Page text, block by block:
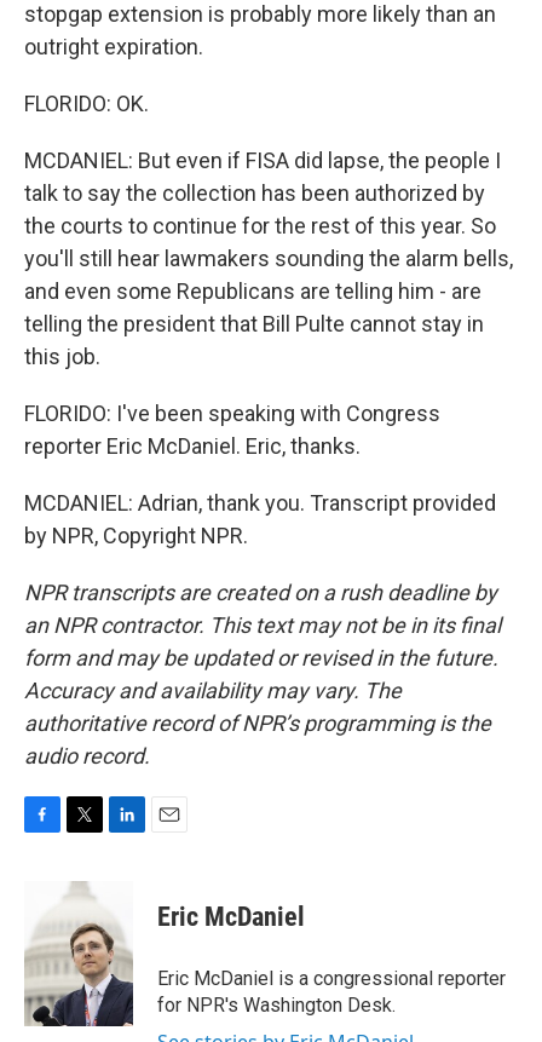
stopgap extension is probably more likely than an
outright expiration.
FLORIDO: OK.
MCDANIEL: But even if FISA did lapse, the people I
talk to say the collection has been authorized by
the courts to continue for the rest of this year. So
you'll still hear lawmakers sounding the alarm bells,
and even some Republicans are telling him - are
telling the president that Bill Pulte cannot stay in
this job.
FLORIDO: I've been speaking with Congress
reporter Eric McDaniel. Eric, thanks.
MCDANIEL: Adrian, thank you. Transcript provided
by NPR, Copyright NPR.
NPR transcripts are created on a rush deadline by
an NPR contractor. This text may not be in its final
form and may be updated or revised in the future.
Accuracy and availability may vary. The
authoritative record of NPR’s programming is the
audio record.
b
o
o
k
i
t
e
r
e
d
I
Eric McDaniel
Eric McDaniel is a congressional reporter
for NPR's Washington Desk.